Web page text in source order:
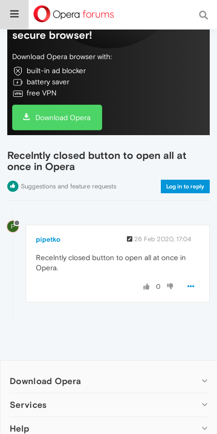
Do more on the web, with a fast and
secure browser!
Download Opera browser with:
built-in ad blocker
battery saver
free VPN
Download Opera
Recelntly closed button to open all at
once in Opera
Suggestions and feature requests Log in to reply
P
pipetko 26 Feb 2020, 17:04
Recelntly closed button to open all at once in
Opera.
0
Download Opera
Computer browsers
Opera for Mac
Services
Add-ons
Help